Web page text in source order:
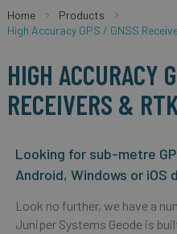
Home
Products
High Accuracy GPS / GNSS
HIGH ACCURACY
RECEIVERS &
Looking for sub-metre
Android, Windows or iOS
Look no further, we have a
Juniper Systems Geode is